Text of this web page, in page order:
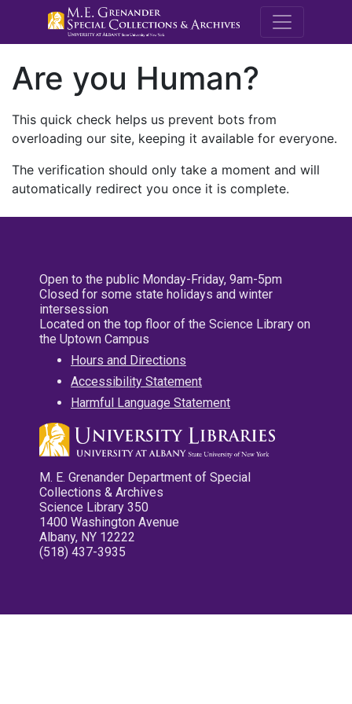
M.E.
Are you Human?
This quick check helps us prevent bots from
overloading our site, keeping it available for everyone.
The verification should only take a moment and will
automatically redirect you once it is complete.
Open to the public Monday-Friday, 9am-5pm
Closed for some state holidays and winter
intersession
Located on the top floor of the Science Library on
the Uptown Campus
Hours and Directions
Accessibility Statement
Harmful Language Statement
M. E. Grenander Department of Special
Collections & Archives
Science Library 350
1400 Washington Avenue
Albany, NY 12222
(518) 437-3935